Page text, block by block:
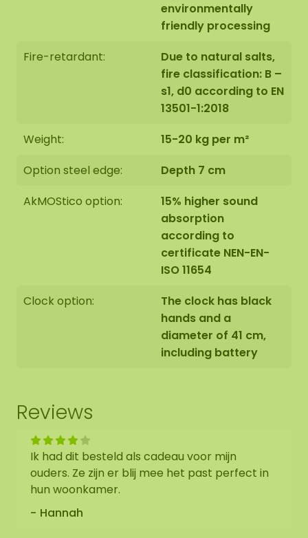
environmentally
friendly processing
Fire-retardant:
Due to natural salts,
fire classification: B –
s1, d0 according to EN
13501-1:2018
Weight:
15-20 kg per m²
Option steel edge:
Depth 7 cm
AkMOStico option:
15% higher sound
absorption
according to
certificate NEN-EN-
ISO 11654
Clock option:
The clock has black
hands and a
diameter of 41 cm,
including battery
Reviews
Ik had dit besteld als cadeau voor mijn
ouders. Ze zijn er blij mee het past perfect in
hun woonkamer.
Hannah